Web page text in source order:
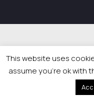
This website uses
assume you're ok with